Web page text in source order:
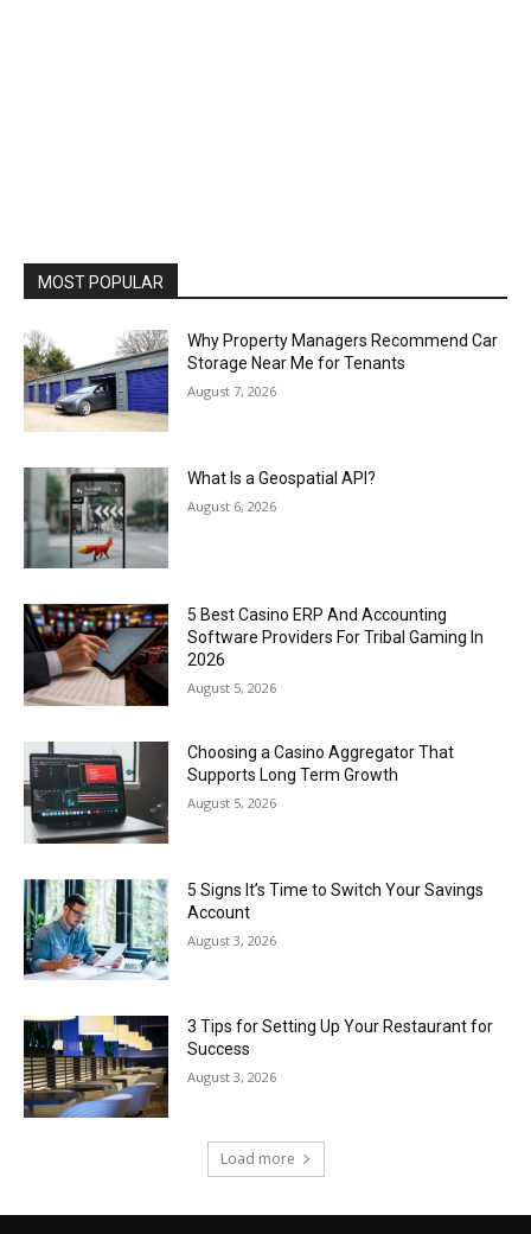
MOST POPULAR
Why Property Managers Recommend Car
Storage Near Me for Tenants
August 7, 2026
What Is a Geospatial API?
August 6, 2026
5 Best Casino ERP And Accounting
Software Providers For Tribal Gaming In
2026
August 5, 2026
Choosing a Casino Aggregator That
Supports Long Term Growth
August 5, 2026
5 Signs It’s Time to Switch Your Savings
Account
August 3, 2026
3 Tips for Setting Up Your Restaurant for
Success
August 3, 2026
Load more